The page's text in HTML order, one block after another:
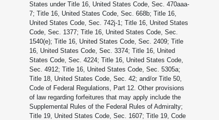
States under Title 16, United States Code, Sec. 470aaa-
7; Title 16, United States Code, Sec. 668b; Title 16,
United States Code, Sec. 742j-1; Title 16, United States
Code, Sec. 1377; Title 16, United States Code, Sec.
1540(e); Title 16, United States Code, Sec. 2409; Title
16, United States Code, Sec. 3374; Title 16, United
States Code, Sec. 4224; Title 16, United States Code,
Sec. 4912; Title 16, United States Code, Sec. 5305a;
Title 18, United States Code, Sec. 42; and/or Title 50,
Code of Federal Regulations, Part 12. Other provisions
of law regarding forfeitures that may apply include the
Supplemental Rules of the Federal Rules of Admiralty;
Title 19, United States Code, Sec. 1607; Title 19, Code